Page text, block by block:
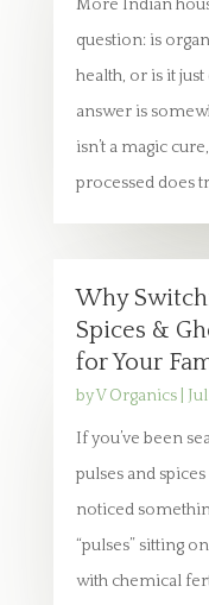
More Indian
question: is
health, or is it
answer is
isn’t a magic
processed does
Why
Spices &
for Your
byV Organics|
If you’ve been
pulses and
noticed
“pulses” sitting
with chemical